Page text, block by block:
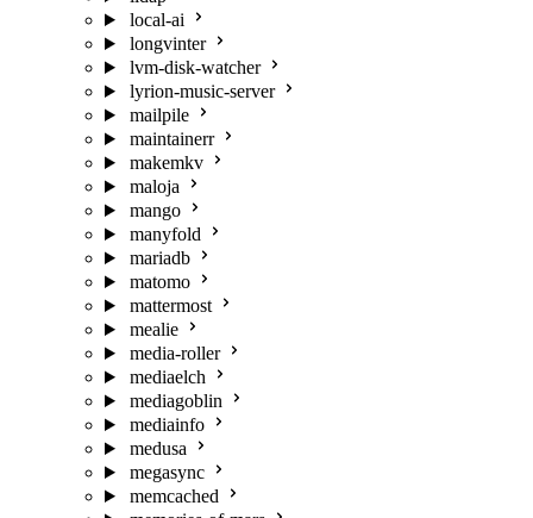
local-ai
longvinter
lvm-disk-watcher
lyrion-music-server
mailpile
maintainerr
makemkv
maloja
mango
manyfold
mariadb
matomo
mattermost
mealie
media-roller
mediaelch
mediagoblin
mediainfo
medusa
megasync
memcached